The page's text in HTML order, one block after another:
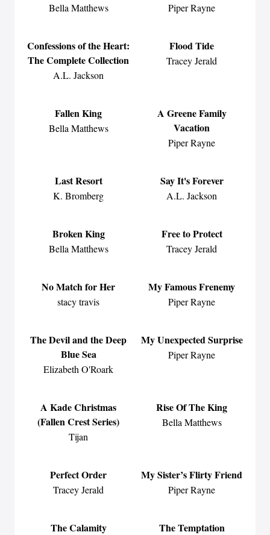
Bella Matthews Piper Rayne
Confessions of the Heart:
The Complete Collection
A.L. Jackson
Flood Tide
Tracey Jerald
Fallen King
Bella Matthews
A Greene Family
Vacation
Piper Rayne
Last Resort
K. Bromberg
Say It's Forever
A.L. Jackson
Broken King
Bella Matthews
Free to Protect
Tracey Jerald
No Match for Her
stacy travis
My Famous Frenemy
Piper Rayne
The Devil and the Deep
Blue Sea
Elizabeth O'Roark
My Unexpected Surprise
Piper Rayne
A Kade Christmas
(Fallen Crest Series)
Tijan
Rise Of The King
Bella Matthews
Perfect Order
Tracey Jerald
My Sister’s Flirty Friend
Piper Rayne
The Calamity The Temptation